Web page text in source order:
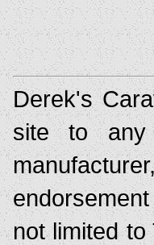
Derek's
site to any
not limited to